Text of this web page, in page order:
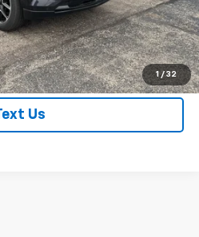
1 / 32
Pricing
To Call
Us